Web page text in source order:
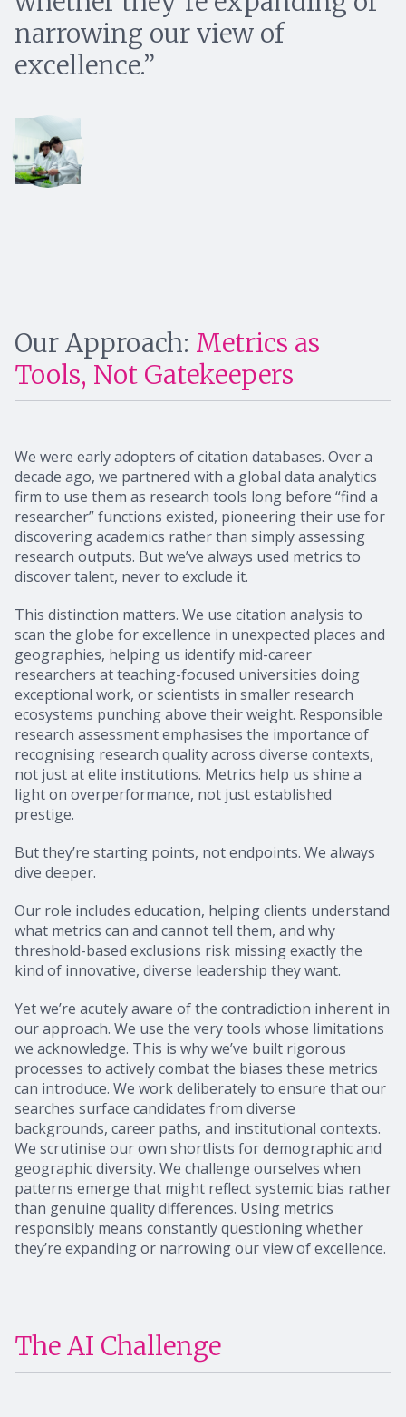
narrowing our view of
excellence.
Our Approach: Metrics as
Tools, Not Gatekeepers
We were early adopters of citation databases. Over a
decade ago, we partnered with a global data analytics
firm to use them as research tools long before “find a
researcher” functions existed, pioneering their use for
discovering academics rather than simply assessing
research outputs. But we’ve always used metrics to
discover talent, never to exclude it.
This distinction matters. We use citation analysis to
scan the globe for excellence in unexpected places and
geographies, helping us identify mid-career
researchers at teaching-focused universities doing
exceptional work, or scientists in smaller research
ecosystems punching above their weight. Responsible
research assessment emphasises the importance of
recognising research quality across diverse contexts,
not just at elite institutions. Metrics help us shine a
light on overperformance, not just established
prestige.
But they’re starting points, not endpoints. We always
dive deeper.
Our role includes education, helping clients understand
what metrics can and cannot tell them, and why
threshold-based exclusions risk missing exactly the
kind of innovative, diverse leadership they want.
Yet we’re acutely aware of the contradiction inherent in
our approach. We use the very tools whose limitations
we acknowledge. This is why we’ve built rigorous
processes to actively combat the biases these metrics
can introduce. We work deliberately to ensure that our
searches surface candidates from diverse
backgrounds, career paths, and institutional contexts.
We scrutinise our own shortlists for demographic and
geographic diversity. We challenge ourselves when
patterns emerge that might reflect systemic bias rather
than genuine quality differences. Using metrics
responsibly means constantly questioning whether
they’re expanding or narrowing our view of excellence.
The AI Challenge